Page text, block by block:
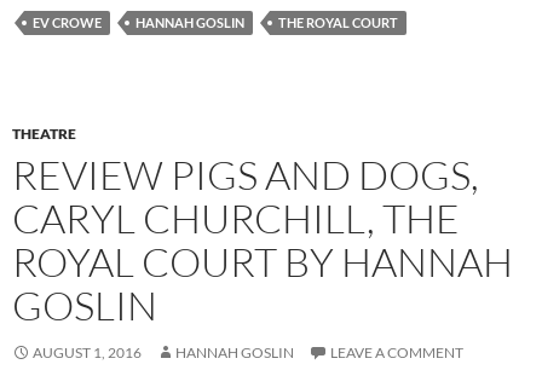
EV CROWE HANNAH GOSLIN THE ROYAL COURT
THEATRE
REVIEW PIGS AND DOGS,
CARYL CHURCHILL, THE
ROYAL COURT BY HANNAH
GOSLIN
AUGUST 1, 2016 HANNAH GOSLIN LEAVE A COMMENT